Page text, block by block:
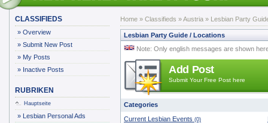
CLASSIFIEDS
» Overview
» Submit New Post
» My Posts
» Inactive Posts
RUBRIKEN
Hauptseite
» Lesbian Personal Ads
Home » Classifieds » Austria » Lesbian Party
Lesbian Party Guide / Locations
Note: Only english messages are shown
Add Post
Submit Your Free Post here
Categories
Current Lesbian Events (0)